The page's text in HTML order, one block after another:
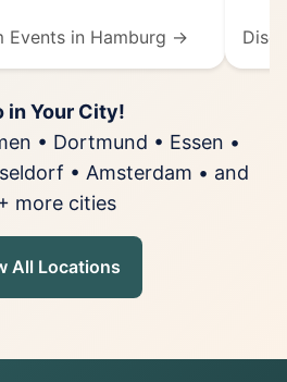
Events in Hamburg →
in Your City!
• Dortmund • Essen •
• Amsterdam • and
more cities
All Locations